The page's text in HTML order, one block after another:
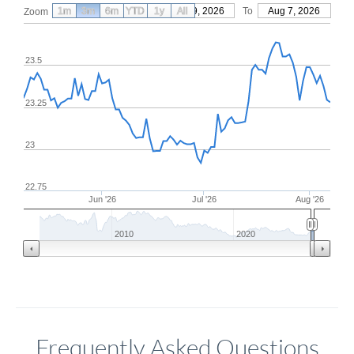
Zoom From May 9, 2026 To Aug 7, 2026
Jun '26 Jul '26 Aug '26
23
22.75
23.25
23.5
2010 2020
1m 3m 6m YTD 1y All
Frequently Asked Questions